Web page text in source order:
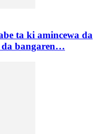
ta ki amincewa da
bangaren…